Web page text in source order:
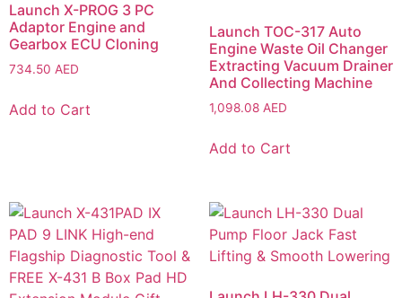
Launch X-PROG 3 PC
Adaptor Engine and
Gearbox ECU Cloning
734.50 AED
Add to Cart
Launch TOC-317 Auto
Engine Waste Oil Changer
Extracting Vacuum Drainer
And Collecting Machine
1,098.08 AED
Add to Cart